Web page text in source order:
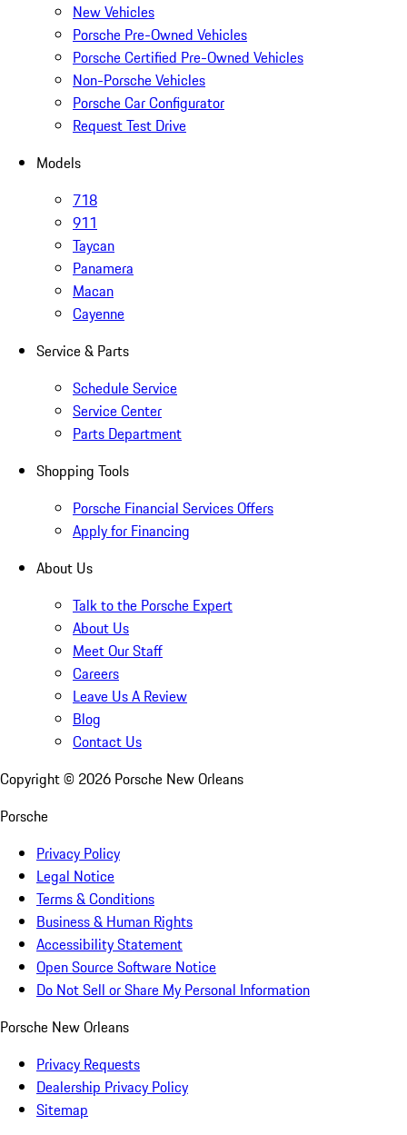
New Vehicles
Porsche Pre-Owned Vehicles
Porsche Certified Pre-Owned Vehicles
Non-Porsche Vehicles
Porsche Car Configurator
Request Test Drive
Models
718
911
Taycan
Panamera
Macan
Cayenne
Service & Parts
Schedule Service
Service Center
Parts Department
Shopping Tools
Porsche Financial Services Offers
Apply for Financing
About Us
Talk to the Porsche Expert
About Us
Meet Our Staff
Careers
Leave Us A Review
Blog
Contact Us
Copyright © 2026 Porsche New Orleans
Porsche
Privacy Policy
Legal Notice
Terms & Conditions
Business & Human Rights
Accessibility Statement
Open Source Software Notice
Do Not Sell or Share My Personal Information
Porsche New Orleans
Privacy Requests
Dealership Privacy Policy
Sitemap